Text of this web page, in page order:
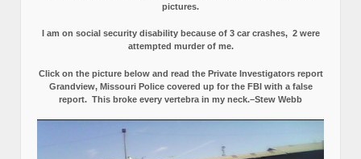
pictures.
I am on social security disability because of 3 car crashes, 2 were
attempted murder of me.
Click on the picture below and read the Private Investigators report
Grandview, Missouri Police covered up for the FBI with a false
report. This broke every vertebra in my neck.–Stew Webb